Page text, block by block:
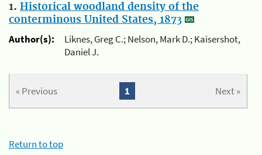
1. Historical woodland density of the
conterminous United States, 1873
Author(s):
Liknes, Greg C.; Nelson, Mark D.; Kaisershot,
Daniel J.
« Previous Next »
1
Return to top